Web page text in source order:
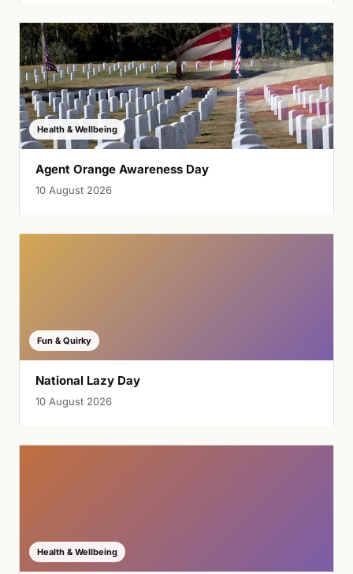
Health & Wellbeing
Agent Orange Awareness Day
10 August 2026
Fun & Quirky
National Lazy Day
10 August 2026
Health & Wellbeing